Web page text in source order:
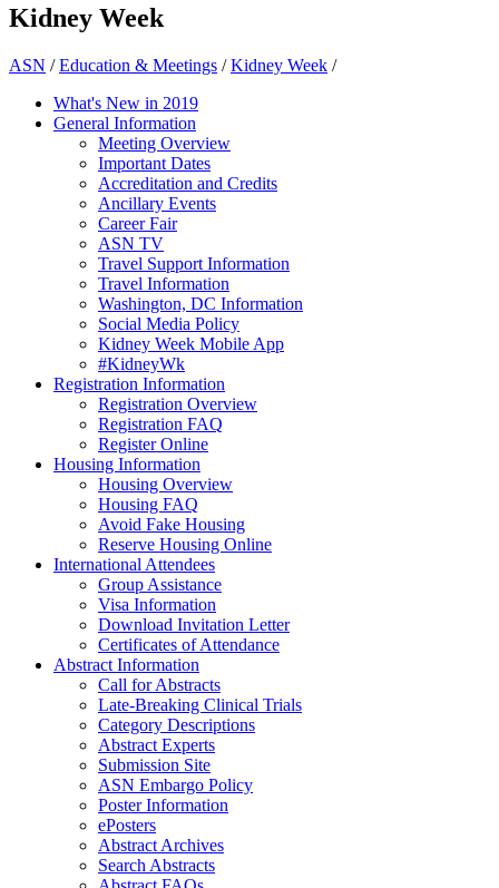
Kidney Week
ASN /Education & Meetings /Kidney Week /
What's New in 2019
General Information
Meeting Overview
Important Dates
Accreditation and Credits
Ancillary Events
Career Fair
ASN TV
Travel Support Information
Travel Information
Washington, DC Information
Social Media Policy
Kidney Week Mobile App
#KidneyWk
Registration Information
Registration Overview
Registration FAQ
Register Online
Housing Information
Housing Overview
Housing FAQ
Avoid Fake Housing
Reserve Housing Online
International Attendees
Group Assistance
Visa Information
Download Invitation Letter
Certificates of Attendance
Abstract Information
Call for Abstracts
Late-Breaking Clinical Trials
Category Descriptions
Abstract Experts
Submission Site
ASN Embargo Policy
Poster Information
ePosters
Abstract Archives
Search Abstracts